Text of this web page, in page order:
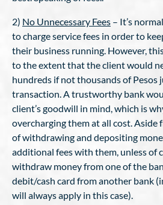
2) No Unnecessary Fees – It’s
to charge service fees in order to
their business running. However,
to the extent that the client would
hundreds if not thousands of Pesos
transaction. A trustworthy bank
client’s goodwill in mind, which is
overcharging them at all cost. Aside
of withdrawing and depositing
additional fees with them, unless of
withdraw money from one of the
debit/cash card from another bank
will always apply in this case).